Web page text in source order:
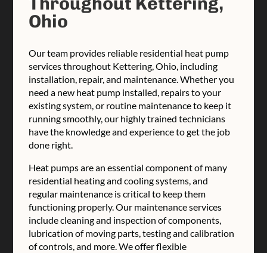
Ohio
Our team provides reliable residential heat pump
services throughout Kettering, Ohio, including
installation, repair, and maintenance. Whether you
need a new heat pump installed, repairs to your
existing system, or routine maintenance to keep it
running smoothly, our highly trained technicians
have the knowledge and experience to get the job
done right.
Heat pumps are an essential component of many
residential heating and cooling systems, and
regular maintenance is critical to keep them
functioning properly. Our maintenance services
include cleaning and inspection of components,
lubrication of moving parts, testing and calibration
of controls, and more. We offer flexible